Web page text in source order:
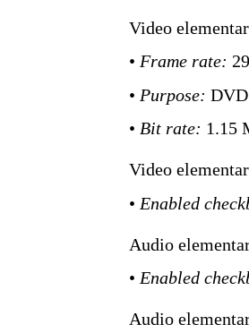
Video
• Frame rate:
• Purpose: DVD
• Bit rate: 1.15
Video
• Enabled
Audio
• Enabled
Audio